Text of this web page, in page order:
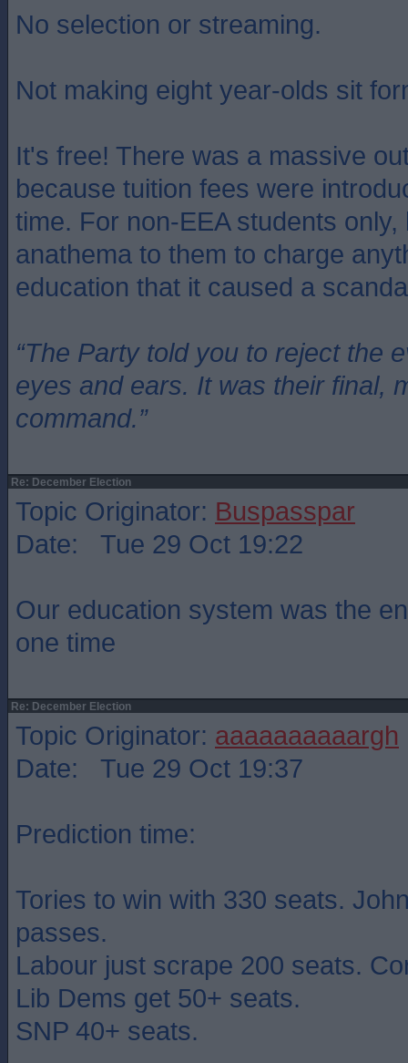
No selection or streaming.
Not making eight year-olds sit
It's free! There was a massive
because tuition fees were
time. For non-EEA students
anathema to them to charge
education that it caused a
“The Party told you to reject the
eyes and ears. It was their final,
command.”
Re: December Election
Topic Originator: Buspasspar
Date: Tue 29 Oct 19:22
Our education system was the
one time
Re: December Election
Topic Originator: aaaaaaaaaargh
Date: Tue 29 Oct 19:37
Prediction time:
Tories to win with 330 seats.
passes.
Labour just scrape 200 seats.
Lib Dems get 50+ seats.
SNP 40+ seats.